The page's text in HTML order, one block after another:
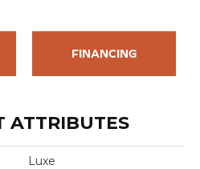
FINANCING
ATTRIBUTES
Luxe